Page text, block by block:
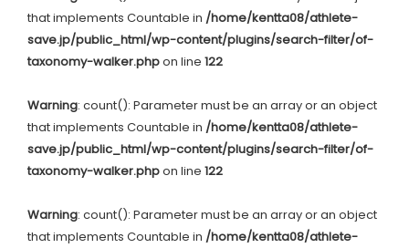
that implements Countable in /home/kentta08/athlete-
save.jp/public_html/wp-content/plugins/search-filter/of-
taxonomy-walker.phpon line 122
Warning: count(): Parameter must be an array or an object
that implements Countable in /home/kentta08/athlete-
save.jp/public_html/wp-content/plugins/search-filter/of-
taxonomy-walker.phpon line 122
Warning: count(): Parameter must be an array or an object
that implements Countable in /home/kentta08/athlete-